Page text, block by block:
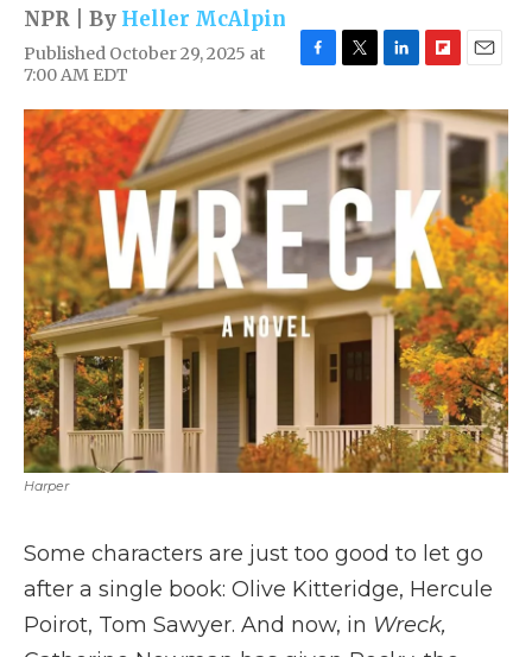
NPR | By Heller McAlpin
Published October 29, 2025 at
7:00 AM EDT
c
e
b
o
i
t
t
e
r
n
k
n
i
p
a
r
d
a
i
Harper
Some characters are just too good to let go
after a single book: Olive Kitteridge, Hercule
Poirot, Tom Sawyer. And now, in Wreck,